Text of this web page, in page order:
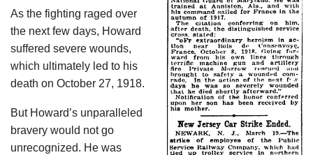
As the fighting raged over
the next few days, Howard
suffered severe wounds,
which ultimately led to his
death on October 27, 1918.
But Howard’s unparalleled
bravery would not go
unrecognized. He was